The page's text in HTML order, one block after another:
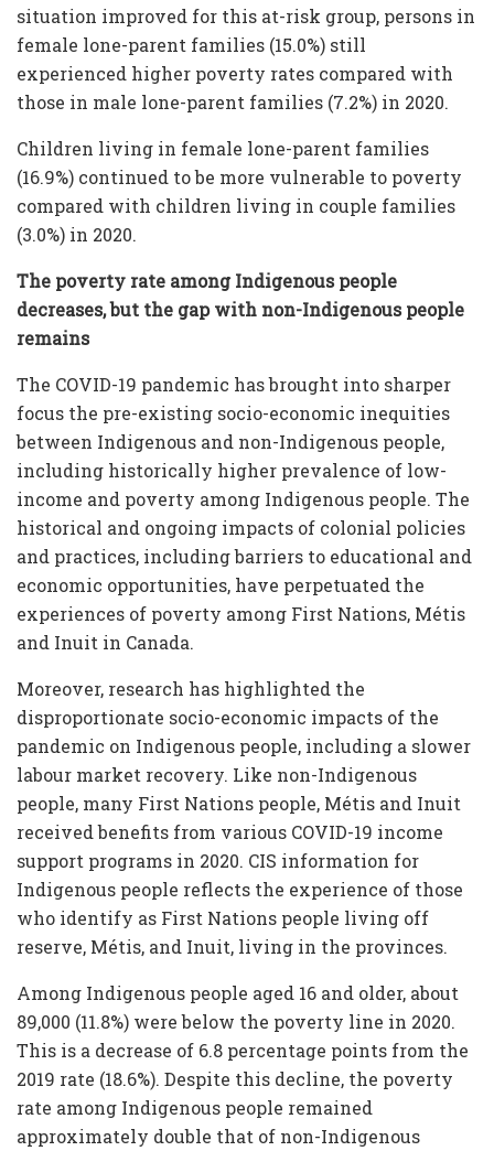
situation improved for this at-risk group, persons in
female lone-parent families (15.0%) still
experienced higher poverty rates compared with
those in male lone-parent families (7.2%) in 2020.
Children living in female lone-parent families
(16.9%) continued to be more vulnerable to poverty
compared with children living in couple families
(3.0%) in 2020.
The poverty rate among Indigenous people
decreases, but the gap with non-Indigenous people
remains
The COVID-19 pandemic has brought into sharper
focus the pre-existing socio-economic inequities
between Indigenous and non-Indigenous people,
including historically higher prevalence of low-
income and poverty among Indigenous people. The
historical and ongoing impacts of colonial policies
and practices, including barriers to educational and
economic opportunities, have perpetuated the
experiences of poverty among First Nations, Métis
and Inuit in Canada.
Moreover, research has highlighted the
disproportionate socio-economic impacts of the
pandemic on Indigenous people, including a slower
labour market recovery. Like non-Indigenous
people, many First Nations people, Métis and Inuit
received benefits from various COVID-19 income
support programs in 2020. CIS information for
Indigenous people reflects the experience of those
who identify as First Nations people living off
reserve, Métis, and Inuit, living in the provinces.
Among Indigenous people aged 16 and older, about
89,000 (11.8%) were below the poverty line in 2020.
This is a decrease of 6.8 percentage points from the
2019 rate (18.6%). Despite this decline, the poverty
rate among Indigenous people remained
approximately double that of non-Indigenous